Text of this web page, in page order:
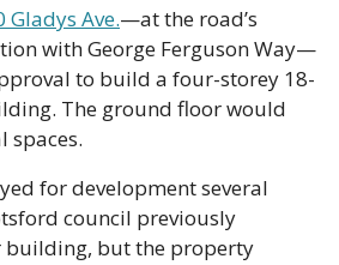
Gladys Ave.—at the road’s
with George Ferguson Way—
to build a four-storey 18-
The ground floor would
spaces.
for development several
council previously
but the property